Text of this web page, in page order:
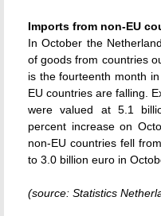
Imports from non-EU
In October the
of goods from countries
is the fourteenth month
EU countries are falling.
were valued at 5.1
percent increase on
non-EU countries fell
to 3.0 billion euro in
(source: Statistics